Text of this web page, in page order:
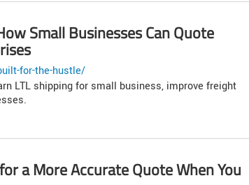
Small Businesses Can Quote
for-the-hustle/
LTL shipping for small business, improve freight
a More Accurate Quote When You